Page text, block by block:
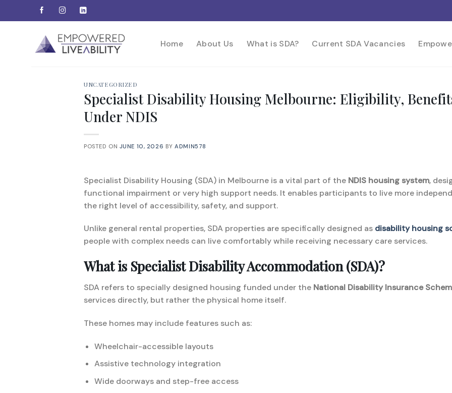
Home About Us What is SDA? Current SDA Vacancies
UNCATEGORIZED
Specialist Disability Housing Melbourne: Eligibility,
Under NDIS
POSTED ON JUNE 10, 2026 BYADMIN578
Specialist Disability Housing (SDA) in Melbourne is a vital part of the NDIS housing system,
functional impairment or very high support needs. It enables participants to live more
the right level of accessibility, safety, and support.
Unlike general rental properties, SDA properties are specifically designed as disability housing
people with complex needs can live comfortably while receiving necessary care services.
What is Specialist Disability Accommodation (SDA)?
SDA refers to specially designed housing funded under the National Disability Insurance
services directly, but rather the physical home itself.
These homes may include features such as:
Wheelchair-accessible layouts
Assistive technology integration
Wide doorways and step-free access